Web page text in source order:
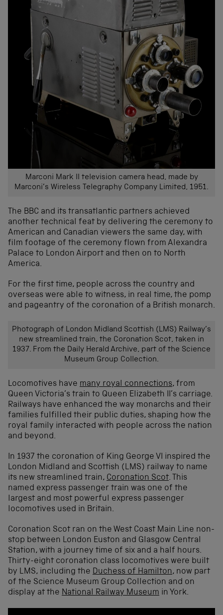
Marconi Mark II television camera head, made by
Marconi’s Wireless Telegraphy Company Limited, 1951.
The BBC and its transatlantic partners achieved
another technical feat by delivering the ceremony to
American and Canadian viewers the same day, with
film footage of the ceremony flown from Alexandra
Palace to London Airport and then on to North
America.
For the first time, people across the country and
overseas were able to witness, in real time, the pomp
and pageantry of the coronation of a British monarch.
Photograph of London Midland Scottish (LMS) Railway’s
new streamlined train, the Coronation Scot, taken in
1937. From the Daily Herald Archive, part of the Science
Museum Group Collection.
Locomotives have many royal connections, from
Queen Victoria’s train to Queen Elizabeth II’s carriage.
Railways have enhanced the way monarchs and their
families fulfilled their public duties, shaping how the
royal family interacted with people across the nation
and beyond.
In 1937 the coronation of King George VI inspired the
London Midland and Scottish (LMS) railway to name
its new streamlined train, Coronation Scot. This
named express passenger train was one of the
largest and most powerful express passenger
locomotives used in Britain.
Coronation Scot ran on the West Coast Main Line non-
stop between London Euston and Glasgow Central
Station, with a journey time of six and a half hours.
Thirty-eight coronation class locomotives were built
by LMS, including the Duchess of Hamilton, now part
of the Science Museum Group Collection and on
display at the National Railway Museum in York.